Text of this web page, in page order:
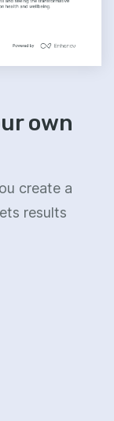
own
create a
results